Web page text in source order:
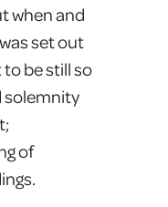
when and
set out
be still so
solemnity
of